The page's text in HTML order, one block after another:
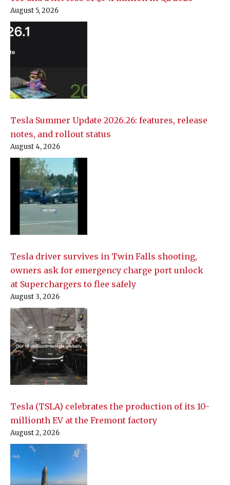
August 5, 2026
Tesla Summer Update 2026.26: features, release
notes, and rollout status
August 4, 2026
Tesla driver survives in Twin Falls shooting,
owners ask for emergency charge port unlock
at Superchargers to flee safely
August 3, 2026
Tesla (TSLA) celebrates the production of its 10-
millionth EV at the Fremont factory
August 2, 2026